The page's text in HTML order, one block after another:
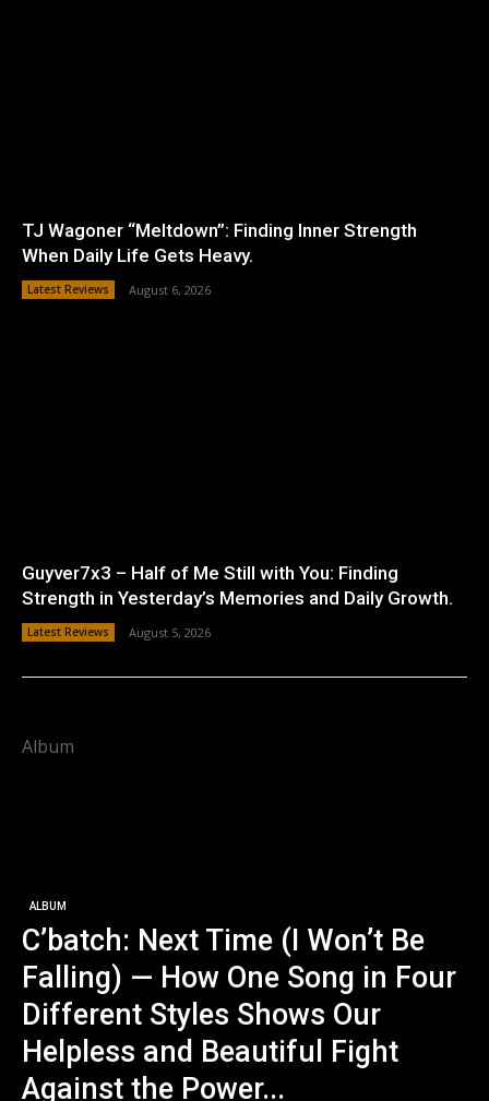
TJ Wagoner “Meltdown”: Finding Inner Strength
When Daily Life Gets Heavy.
Latest Reviews August 6, 2026
Guyver7x3 – Half of Me Still with You: Finding
Strength in Yesterday’s Memories and Daily Growth.
Latest Reviews August 5, 2026
Album
ALBUM
C’batch: Next Time (I Won’t Be
Falling) — How One Song in Four
Different Styles Shows Our
Helpless and Beautiful Fight
Against the Power...